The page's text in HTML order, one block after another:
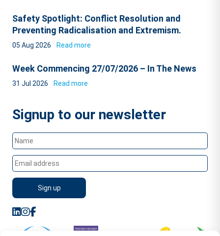
Safety Spotlight: Conflict Resolution and
Preventing Radicalisation and Extremism.
05 Aug 2026 Read more
Week Commencing 27/07/2026 – In The News
31 Jul 2026 Read more
Signup to our newsletter